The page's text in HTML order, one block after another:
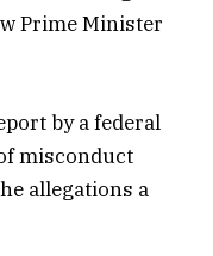
Prime Minister
by a federal
misconduct
allegations a